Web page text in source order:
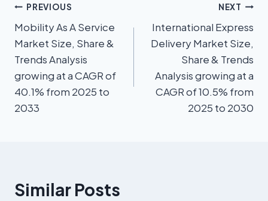
PREVIOUS
Mobility As A Service
Market Size, Share &
Trends Analysis
growing at a CAGR of
40.1% from 2025 to
2033
NEXT
International Express
Delivery Market Size,
Share & Trends
Analysis growing at a
CAGR of 10.5% from
2025 to 2030
Similar Posts